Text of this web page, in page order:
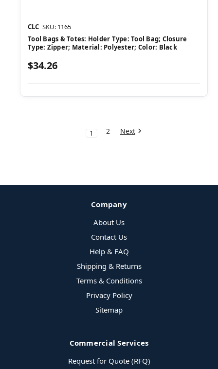
CLC SKU: 1165
Tool Bags & Totes: Holder Type: Tool Bag; Closure
Type: Zipper; Material: Polyester; Color: Black
$34.26
1 2 Next
Company
About Us
Contact Us
Help & FAQ
Shipping & Returns
Terms & Conditions
Privacy Policy
Sitemap
Commercial Services
Request for Quote (RFQ)